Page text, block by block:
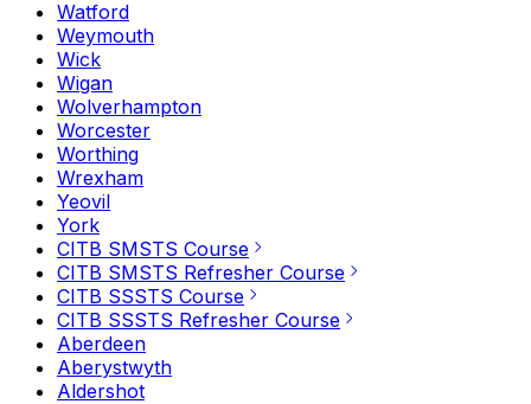
Watford
Weymouth
Wick
Wigan
Wolverhampton
Worcester
Worthing
Wrexham
Yeovil
York
CITB SMSTS Course
CITB SMSTS Refresher Course
CITB SSSTS Course
CITB SSSTS Refresher Course
Aberdeen
Aberystwyth
Aldershot